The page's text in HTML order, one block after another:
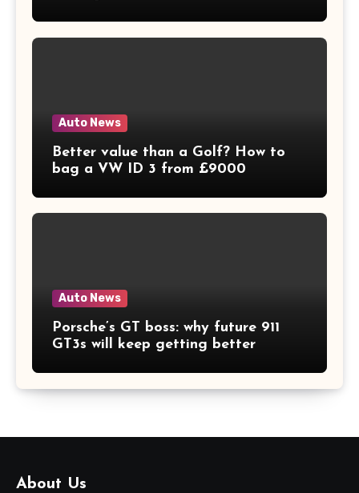
Auto News
Better value than a Golf? How to
bag a VW ID 3 from £9000
Auto News
Porsche’s GT boss: why future 911
GT3s will keep getting better
About Us